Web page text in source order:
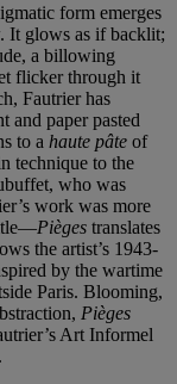
form emerges
It glows as if backlit;
a billowing
flicker through it
Fautrier has
and paper pasted
to a haute pâte of
technique to the
who was
work was more
Pièges translates
the artist’s 1943-
by the wartime
Paris. Blooming,
Pièges
Art Informel